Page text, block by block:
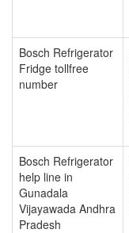
Bosch Refrigerator
Fridge tollfree
number
Bosch Refrigerator
help line in
Gunadala
Vijayawada Andhra
Pradesh